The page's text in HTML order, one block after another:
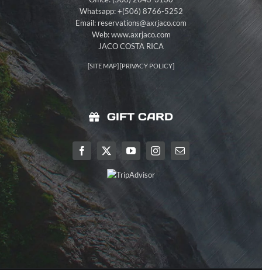
Whatsapp: +(506) 8766-5252
Email: reservations@axrjaco.com
Web: www.axrjaco.com
JACO COSTA RICA
[SITE MAP] [PRIVACY POLICY]
GIFT CARD